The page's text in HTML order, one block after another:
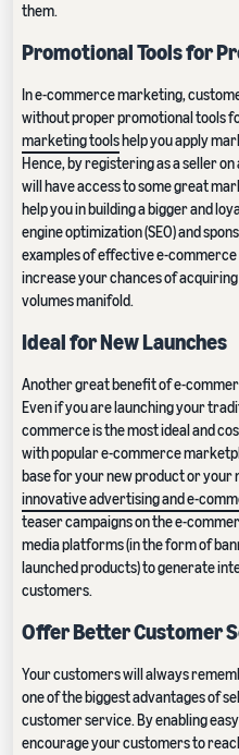
them.
Promotional Tools for
In e-commerce marketing,
without proper promotional tools
marketing toolshelp you apply
Hence, by registering as a seller
will have access to some great
help you in building a bigger and
engine optimization (SEO) and
examples of effective e-
increase your chances of
volumes manifold.
Ideal for New Launches
Another great benefit of e-
Even if you are launching your
commerce is the most ideal and
with popular e-commerce
base for your new product or your
innovative advertising and e-
teaser campaigns on the e-
media platforms (in the form of
launched products) to generate
customers.
Offer Better Customer
Your customers will always
one of the biggest advantages of
customer service. By enabling
encourage your customers to